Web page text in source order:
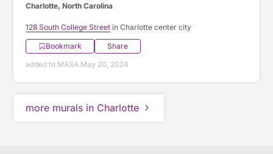
Charlotte, North Carolina
128 South College Street in Charlotte center city
Bookmark
Share
added to MASA May 20, 2024
more murals in Charlotte